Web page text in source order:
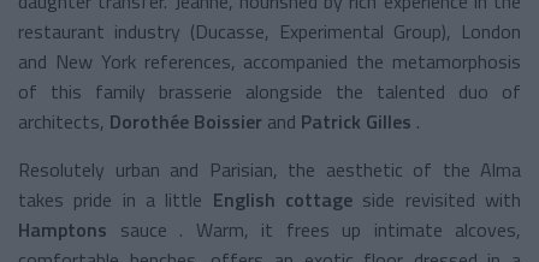
restaurant industry (Ducasse, Experimental Group), London
and New York references, accompanied the metamorphosis
of this family brasserie alongside the talented duo of
architects, Dorothée Boissier and Patrick Gilles .
Resolutely urban and Parisian, the aesthetic of the Alma
takes pride in a little English cottage side revisited with
Hamptons sauce . Warm, it frees up intimate alcoves,